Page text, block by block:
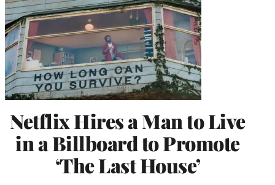
Netflix Hires a Man to Live
in a Billboard to Promote
‘The Last House’